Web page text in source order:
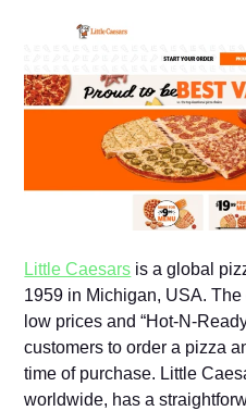
Li⁠ttl‍e⁠ Caesars‌ is a global
1959 in Mi​chigan, US⁠A.
low prices and “Hot-N-
customers to ord‌er a pizza
time of‍ purchase⁠. Little
worldwide, h‌as a